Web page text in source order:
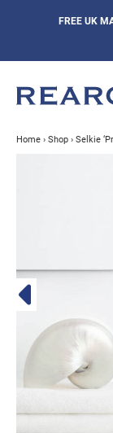
FREE UK
Home › Shop › Selkie